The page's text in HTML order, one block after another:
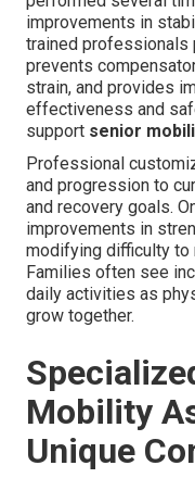
improvements in
trained professionals
prevents
strain, and provides
effectiveness and
support senior
Professional
and progression to
and recovery goals.
improvements in
modifying difficulty to
Families often see
daily activities as
grow together.
Mobility
Unique